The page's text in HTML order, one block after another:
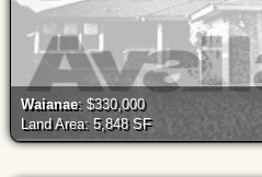
Waianae: $330,000
Land Area: 5,848 SF